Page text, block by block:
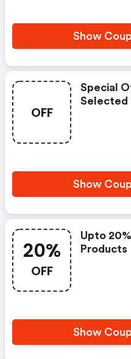
Show
OFF
Special
Selected
Show
20%
OFF
Upto
Products
Show